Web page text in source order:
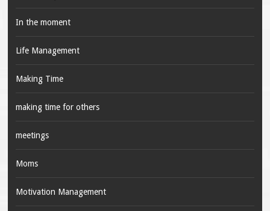
In the moment
Life Management
Making Time
making time for others
meetings
Moms
Motivation Management